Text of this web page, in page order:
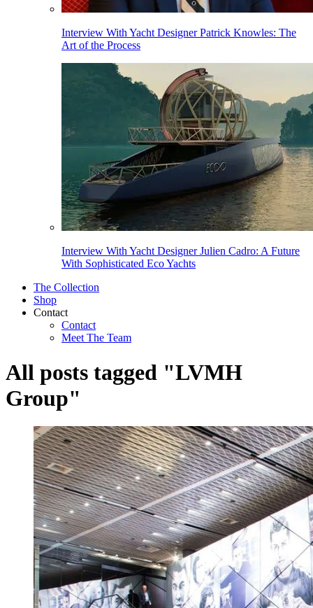
Interview With Yacht Designer Patrick Knowles: The
Art of the Process
Interview With Yacht Designer Julien Cadro: A Future
With Sophisticated Eco Yachts
The Collection
Shop
Contact
Contact
Meet The Team
All posts tagged "LVMH
Group"